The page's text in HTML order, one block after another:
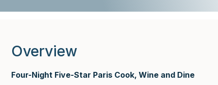
Overview
Four-Night Five-Star Paris Cook, Wine and Dine